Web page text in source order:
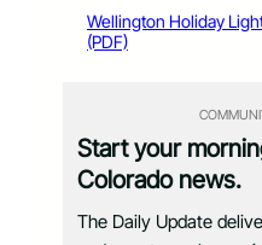
Wellington Holiday
(PDF)
Start your
Colorado news.
The Daily Update